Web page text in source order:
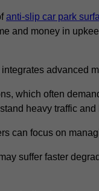
anti-slip car park
and money in
advanced
which often
heavy traffic
can focus on
suffer faster